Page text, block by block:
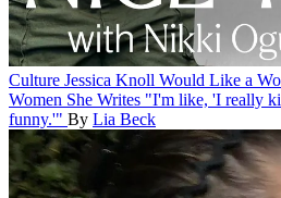
Culture Jessica Knoll Would Like a
Women She Writes "I'm like, 'I really
funny.'" By Lia Beck